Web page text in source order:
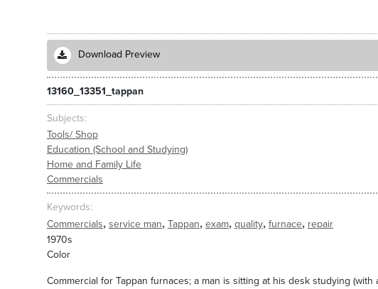
Download Preview
13160_13351_tappan
Subjects
Tools/ Shop
Education (School and Studying)
Home and Family Life
Commercials
Keywords
Commercials, service man, Tappan, exam, quality, furnace, repair
1970s
Color
Commercial for Tappan furnaces; a man is sitting at his desk studying